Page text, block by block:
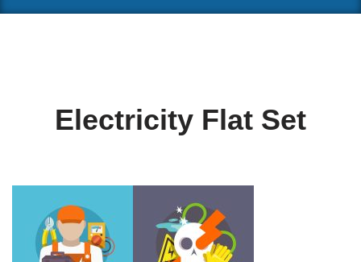
Electricity Flat Set